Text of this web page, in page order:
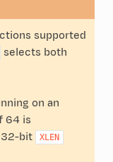
supported
selects both
on an
64 is
32-bit
XLEN